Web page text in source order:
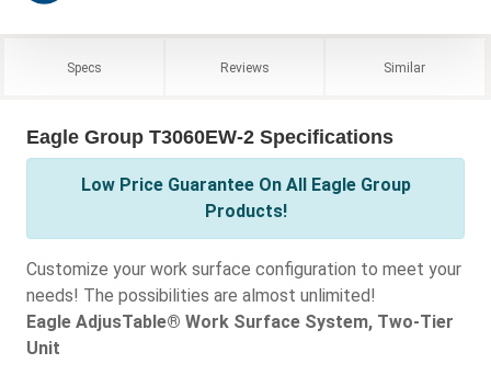
Specs Reviews Similar
Eagle Group T3060EW-2 Specifications
Low Price Guarantee On All Eagle Group
Products!
Customize your work surface configuration to meet your
needs! The possibilities are almost unlimited!
Eagle AdjusTable® Work Surface System, Two-Tier
Unit